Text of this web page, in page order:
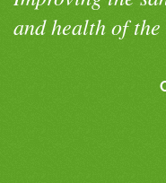
and health of